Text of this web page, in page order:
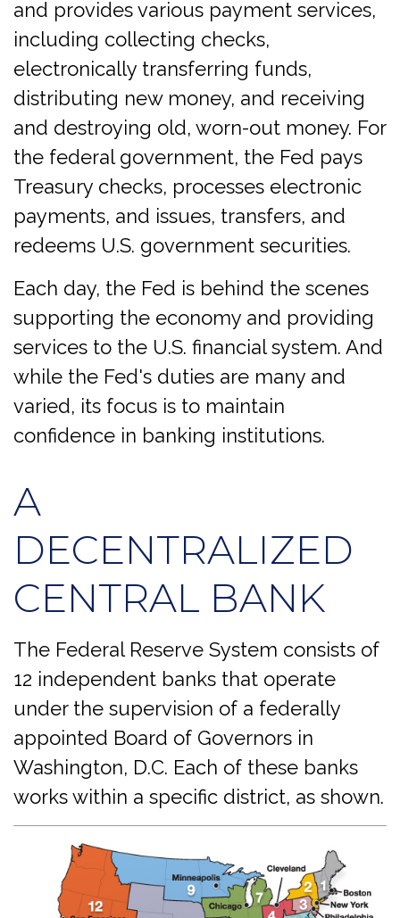
and provides various payment services,
including collecting checks,
electronically transferring funds,
distributing new money, and receiving
and destroying old, worn-out money. For
the federal government, the Fed pays
Treasury checks, processes electronic
payments, and issues, transfers, and
redeems U.S. government securities.
Each day, the Fed is behind the scenes
supporting the economy and providing
services to the U.S. financial system. And
while the Fed's duties are many and
varied, its focus is to maintain
confidence in banking institutions.
A
DECENTRALIZED
CENTRAL BANK
The Federal Reserve System consists of
12 independent banks that operate
under the supervision of a federally
appointed Board of Governors in
Washington, D.C. Each of these banks
works within a specific district, as shown.